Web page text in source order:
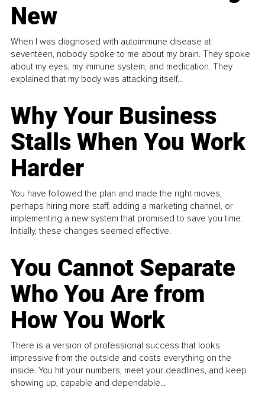
New
When I was diagnosed with autoimmune disease at
seventeen, nobody spoke to me about my brain. They spoke
about my eyes, my immune system, and medication. They
explained that my body was attacking itself...
Why Your Business
Stalls When You Work
Harder
You have followed the plan and made the right moves,
perhaps hiring more staff, adding a marketing channel, or
implementing a new system that promised to save you time.
Initially, these changes seemed effective.
You Cannot Separate
Who You Are from
How You Work
There is a version of professional success that looks
impressive from the outside and costs everything on the
inside. You hit your numbers, meet your deadlines, and keep
showing up, capable and dependable...